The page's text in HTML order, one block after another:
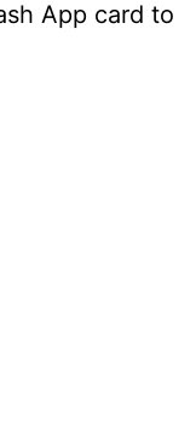
App card to